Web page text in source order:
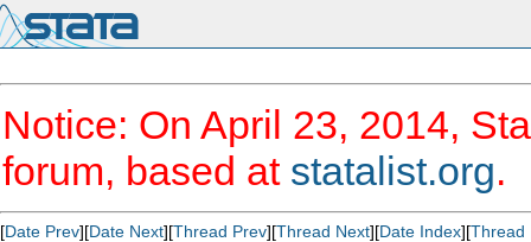
Notice: On April 23, 2014,
forum, based at statalist.org.
[Date Prev][Date Next][Thread Prev][Thread Next][Date Index][Thread